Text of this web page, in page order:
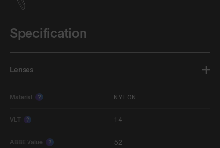
Specification
Lenses
Material ? NYLON
VLT ? 14
ABBE Value ? 52